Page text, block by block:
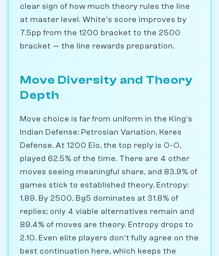
clear sign of how much theory rules the line
at master level. White's score improves by
7.5pp from the 1200 bracket to the 2500
bracket — the line rewards preparation.
Move Diversity and Theory
Depth
Move choice is far from uniform in the King's
Indian Defense: Petrosian Variation, Keres
Defense. At 1200 Elo, the top reply is O-O,
played 62.5% of the time. There are 4 other
moves seeing meaningful share, and 83.9% of
games stick to established theory. Entropy:
1.89. By 2500, Bg5 dominates at 31.8% of
replies; only 4 viable alternatives remain and
89.4% of moves are theory. Entropy drops to
2.10. Even elite players don't fully agree on the
best continuation here, which keeps the